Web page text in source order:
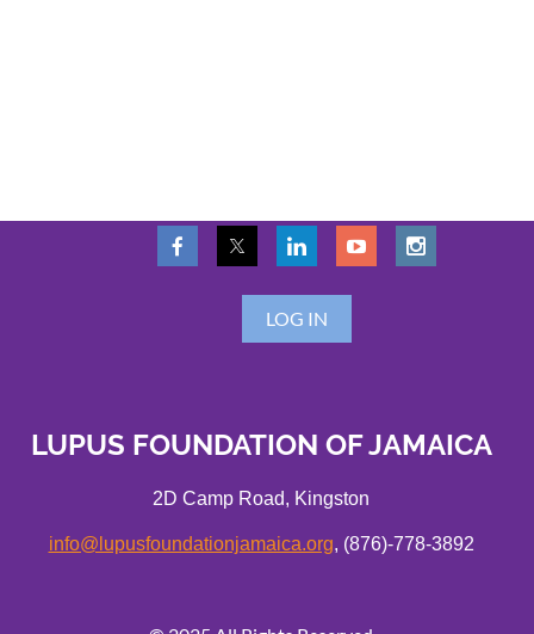
LOG IN
LUPUS FOUNDATION OF JAMAICA
2D Camp Road, Kingston
info@lupusfoundationjamaica.org, (876)-778-3892